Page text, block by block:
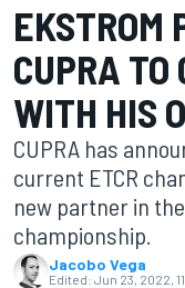
EKSTROM
CUPRA TO
WITH HIS
CUPRA has
current ETCR
new partner in
championship.
Jacobo Vega
Edited: Jun 23, 2022,